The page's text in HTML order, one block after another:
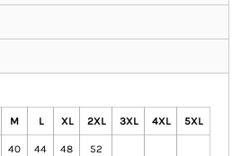
M L XL 2XL 3XL 4XL 5XL
40 44 48 52